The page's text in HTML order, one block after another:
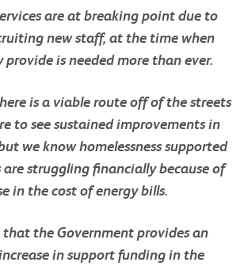
are at breaking point due to
new staff, at the time when
is needed more than ever.
is a viable route off of the streets
to see sustained improvements in
we know homelessness supported
are struggling financially because of
in the cost of energy bills.
the Government provides an
in support funding in the